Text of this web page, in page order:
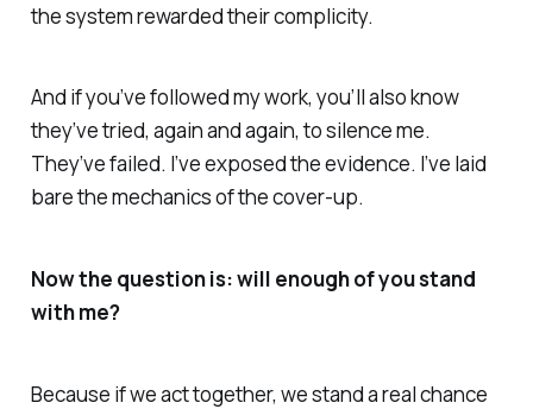
the system rewarded their complicity.
And if you’ve followed my work, you’ll also know
they’ve tried, again and again, to silence me.
They’ve failed. I’ve exposed the evidence. I’ve laid
bare the mechanics of the cover-up.
Now the question is: will enough of you stand
with me?
Because if we act together, we stand a real chance